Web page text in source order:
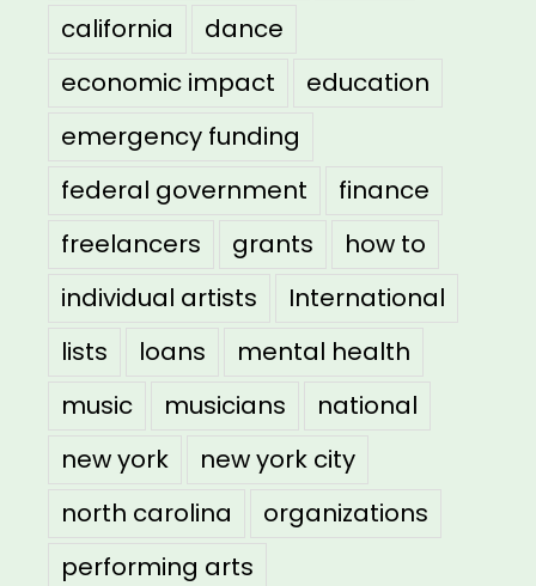
california
dance
economic impact
education
emergency funding
federal government
finance
freelancers
grants
how to
individual artists
International
lists
loans
mental health
music
musicians
national
new york
new york city
north carolina
organizations
performing arts